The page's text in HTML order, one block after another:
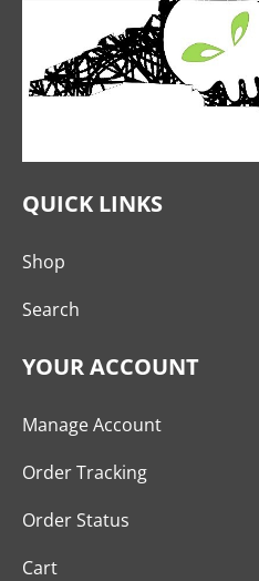
QUICK LINKS
Shop
Search
YOUR ACCOUNT
Manage Account
Order Tracking
Order Status
Cart